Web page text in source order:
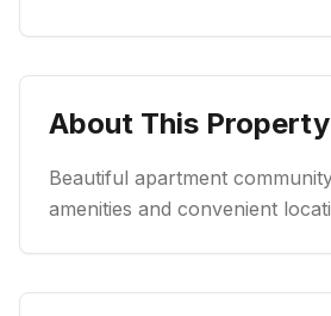
About This Property
Beautiful apartment
amenities and convenient